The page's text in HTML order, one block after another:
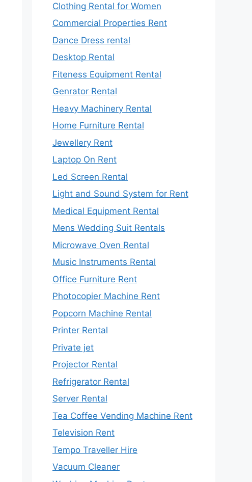
Clothing Rental for Women
Commercial Properties Rent
Dance Dress rental
Desktop Rental
Fiteness Equipment Rental
Genrator Rental
Heavy Machinery Rental
Home Furniture Rental
Jewellery Rent
Laptop On Rent
Led Screen Rental
Light and Sound System for Rent
Medical Equipment Rental
Mens Wedding Suit Rentals
Microwave Oven Rental
Music Instruments Rental
Office Furniture Rent
Photocopier Machine Rent
Popcorn Machine Rental
Printer Rental
Private jet
Projector Rental
Refrigerator Rental
Server Rental
Tea Coffee Vending Machine Rent
Television Rent
Tempo Traveller Hire
Vacuum Cleaner